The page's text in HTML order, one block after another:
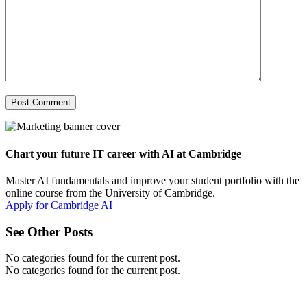
Chart your future IT career with AI at Cambridge
Master AI fundamentals and improve your student portfolio with the
online course from the University of Cambridge.
Apply for Cambridge AI
See Other Posts
No categories found for the current post.
No categories found for the current post.